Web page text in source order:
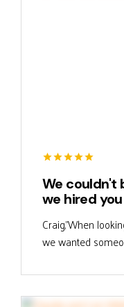
We couldn't
we hired
Craig,"When
we wanted